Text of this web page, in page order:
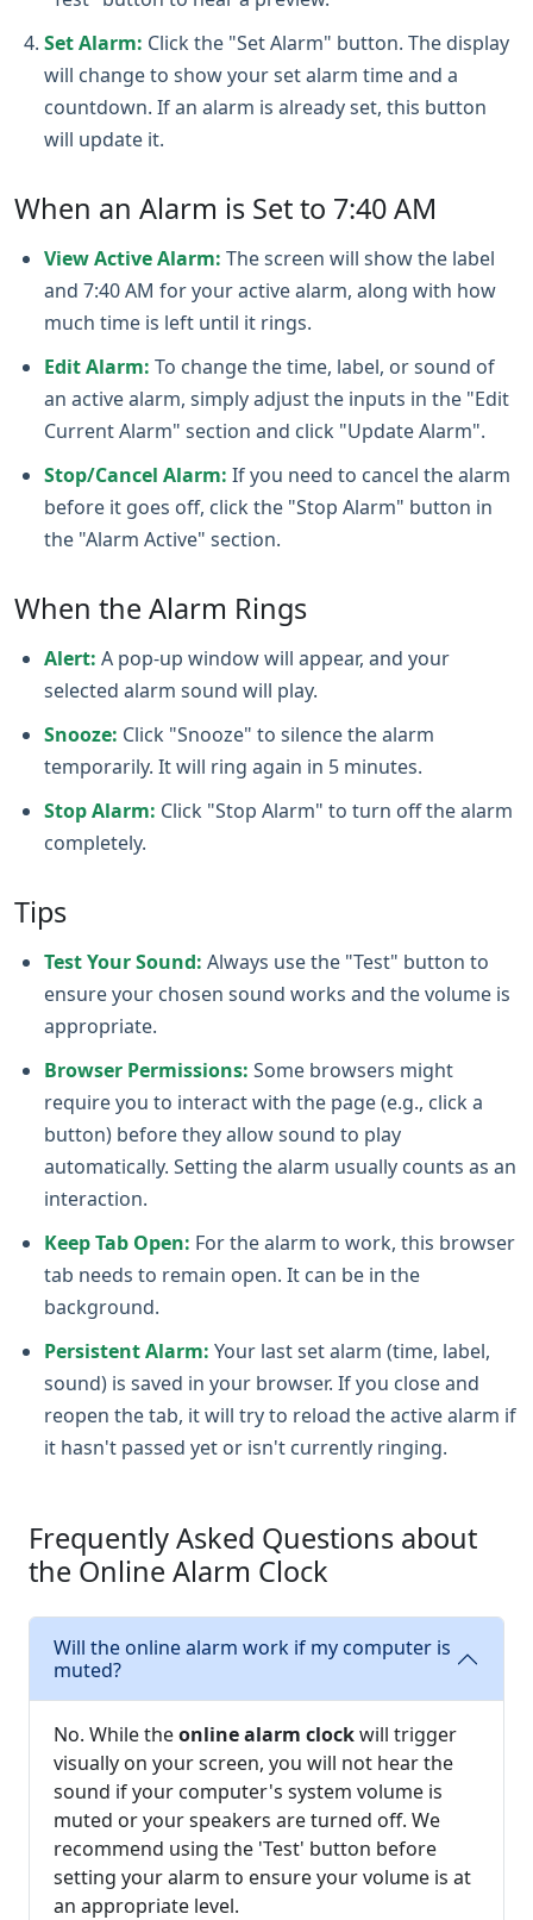
Set Alarm: Click the "Set Alarm" button. The display
will change to show your set alarm time and a
countdown. If an alarm is already set, this button
will update it.
When an Alarm is Set to 7:40 AM
View Active Alarm: The screen will show the label
and 7:40 AM for your active alarm, along with how
much time is left until it rings.
Edit Alarm: To change the time, label, or sound of
an active alarm, simply adjust the inputs in the "Edit
Current Alarm" section and click "Update Alarm".
Stop/Cancel Alarm: If you need to cancel the alarm
before it goes off, click the "Stop Alarm" button in
the "Alarm Active" section.
When the Alarm Rings
Alert: A pop-up window will appear, and your
selected alarm sound will play.
Snooze: Click "Snooze" to silence the alarm
temporarily. It will ring again in 5 minutes.
Stop Alarm: Click "Stop Alarm" to turn off the alarm
completely.
Tips
Test Your Sound: Always use the "Test" button to
ensure your chosen sound works and the volume is
appropriate.
Browser Permissions: Some browsers might
require you to interact with the page (e.g., click a
button) before they allow sound to play
automatically. Setting the alarm usually counts as an
interaction.
Keep Tab Open: For the alarm to work, this browser
tab needs to remain open. It can be in the
background.
Persistent Alarm: Your last set alarm (time, label,
sound) is saved in your browser. If you close and
reopen the tab, it will try to reload the active alarm if
it hasn't passed yet or isn't currently ringing.
Frequently Asked Questions about
the Online Alarm Clock
Will the online alarm work if my computer is
muted?
No. While theonline alarm clockwill trigger
visually on your screen, you will not hear the
sound if your computer's system volume is
muted or your speakers are turned off. We
recommend using the 'Test' button before
setting your alarm to ensure your volume is at
an appropriate level.